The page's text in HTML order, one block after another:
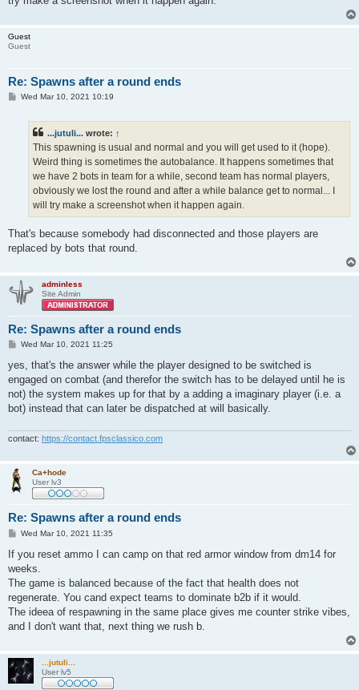
Guest
Guest
Re: Spawns after a round ends
PWed Mar 10, 2021 10:19
...jutuli... wrote: ↑
This spawning is usual and normal and you will get used to it (hope).
Weird thing is sometimes the autobalance. It happens sometimes that
we have 2 bots in team for a while, second team has normal players,
obviously we lost the round and after a while balance get to normal... I
will try make a screenshot when it happen again.
That's because somebody had disconnected and those players are
replaced by bots that round.
adminless
Site Admin
Re: Spawns after a round ends
P
s
Wed Mar 10, 2021 11:25
yes, that's the answer while the player designed to be switched is
engaged on combat (and therefor the switch has to be delayed until he is
not) the system makes up for that by a adding a imaginary player (i.e. a
bot) instead that can later be dispatched at will basically.
contact: https://contact.fpsclassico.com
Ca+hode
User lv3
Re: Spawns after a round ends
P
s
t
Wed Mar 10, 2021 11:35
If you reset ammo I can camp on that red armor window from dm14 for
weeks.
The game is balanced because of the fact that health does not
regenerate. You cand expect teams to dominate b2b if it would.
The ideea of respawning in the same place gives me counter strike vibes,
and I don't want that, next thing we rush b.
...jutuli...
User lv5